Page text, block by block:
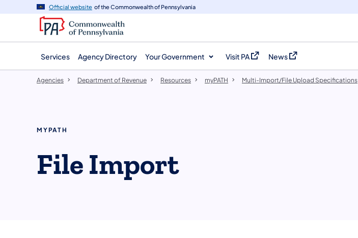
navigation
content
Official website of the Commonwealth of Pennsylvania
Services Agency Directory Your Government Visit PA
(opens in a new tab)
News
(opens in a new tab)
Agencies Department of Revenue Resources myPATH Multi-Import/File Upload Specifications
MYPATH
​File Import